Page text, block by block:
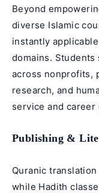
Beyond
diverse Islamic
instantly
domains.
across nonprofits,
research, and
service and career
Publishing &
Quranic
while Hadith